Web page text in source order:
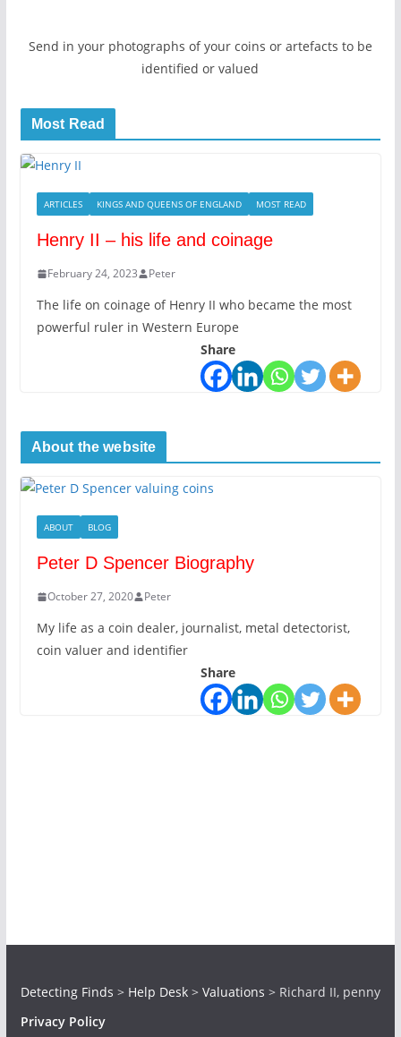
Send in your photographs of your coins or artefacts to be
identified or valued
Most Read
ARTICLES KINGS AND QUEENS OF ENGLAND MOST READ
Henry II – his life and coinage
February 24, 2023 Peter
The life on coinage of Henry II who became the most
powerful ruler in Western Europe
Share
About the website
ABOUT BLOG
Peter D Spencer Biography
October 27, 2020 Peter
My life as a coin dealer, journalist, metal detectorist,
coin valuer and identifier
Share
Detecting Finds > Help Desk> Valuations > Richard II, penny
Privacy Policy